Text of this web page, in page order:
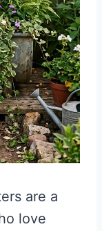
are a
love